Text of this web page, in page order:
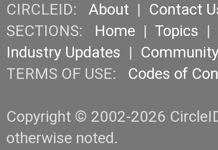
CIRCLEID: About | Contact
SECTIONS: Home | Topics |
Industry Updates |
TERMS OF USE: Codes of
Copyright © 2002-2026
otherwise noted.